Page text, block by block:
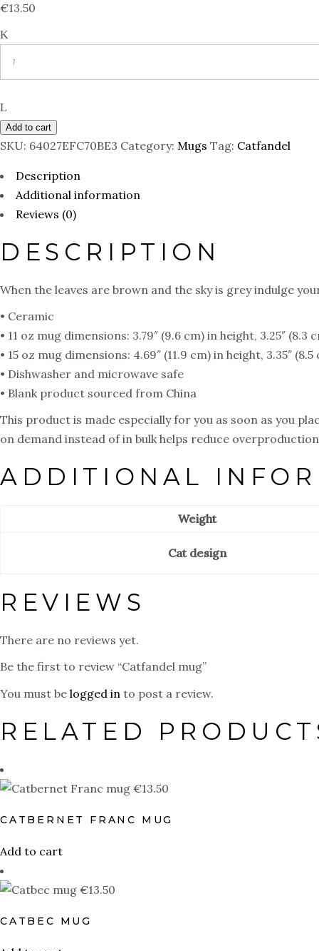
€13.50
Quantity
Add to cart
SKU: 64027EFC70BE3 Category: Mugs Tag: Catfandel
Description
Additional information
Reviews (0)
DESCRIPTION
When the leaves are brown and the sky is grey indulge
• Ceramic
• 11 oz mug dimensions: 3.79″ (9.6 cm) in height, 3.25″ (8.3
• 15 oz mug dimensions: 4.69″ (11.9 cm) in height, 3.35″
• Dishwasher and microwave safe
• Blank product sourced from China
This product is made especially for you as soon as you
on demand instead of in bulk helps reduce
ADDITIONAL
Weight
Cat design
REVIEWS
There are no reviews yet.
Be the first to review “Catfandel mug”
You must be logged in to post a review.
RELATED
€13.50
CATBERNET FRANC MUG
Add to cart
€13.50
CATBEC MUG